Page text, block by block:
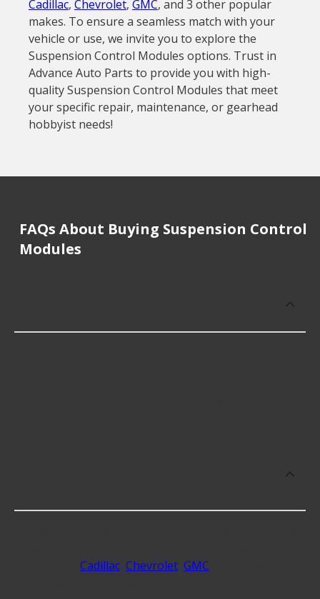
Cadillac, Chevrolet, GMC, and 3 other popular
makes. To ensure a seamless match with your
vehicle or use, we invite you to explore the
Suspension Control Modules options. Trust in
Advance Auto Parts to provide you with high-
quality Suspension Control Modules that meet
your specific repair, maintenance, or gearhead
hobbyist needs!
FAQs About Buying Suspension Control
Modules
Cadillac, Chevrolet, GMC